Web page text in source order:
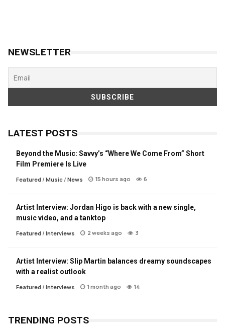
NEWSLETTER
LATEST POSTS
Beyond the Music: Savvy’s “Where We Come From” Short
Film Premiere Is Live
Featured / Music / News 15 hours ago 6
Artist Interview: Jordan Higo is back with a new single,
music video, and a tanktop
Featured / Interviews 2 weeks ago 3
Artist Interview: Slip Martin balances dreamy soundscapes
with a realist outlook
Featured / Interviews 1 month ago 14
TRENDING POSTS